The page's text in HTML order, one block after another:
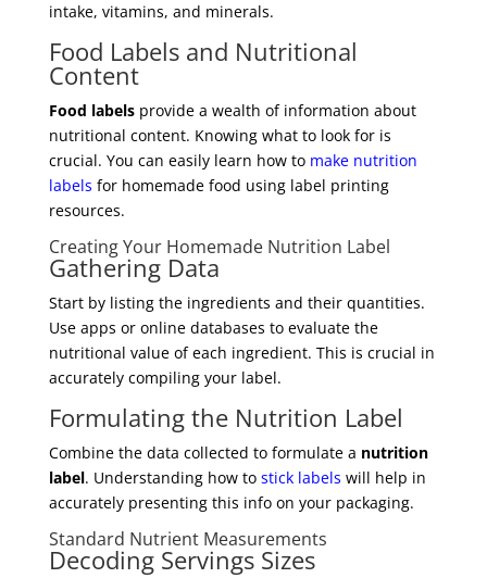
intake, vitamins, and minerals.
Food Labels and Nutritional
Content
Food labelsprovide a wealth of information about
nutritional content. Knowing what to look for is
crucial. You can easily learn how to make nutrition
labels for homemade food using label printing
resources.
Creating Your Homemade Nutrition Label
Gathering Data
Start by listing the ingredients and their quantities.
Use apps or online databases to evaluate the
nutritional value of each ingredient. This is crucial in
accurately compiling your label.
Formulating the Nutrition Label
Combine the data collected to formulate a nutrition
label. Understanding how to stick labels will help in
accurately presenting this info on your packaging.
Standard Nutrient Measurements
Decoding Servings Sizes